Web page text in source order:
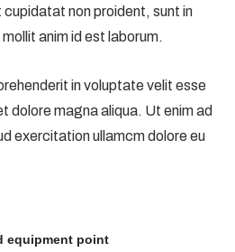
non proident, sunt in
anim id est laborum.
in voluptate velit esse
dolore magna aliqua. Ut enim ad
exercitation ullamcm dolore eu
equipment point